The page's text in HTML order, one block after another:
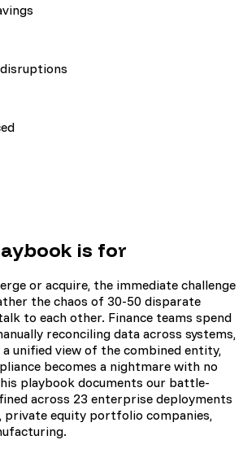
is for
or acquire, the immediate challenge
the chaos of 30-50 disparate
to each other. Finance teams spend
reconciling data across systems,
unified view of the combined entity,
becomes a nightmare with no
playbook documents our battle-
across 23 enterprise deployments
private equity portfolio companies,